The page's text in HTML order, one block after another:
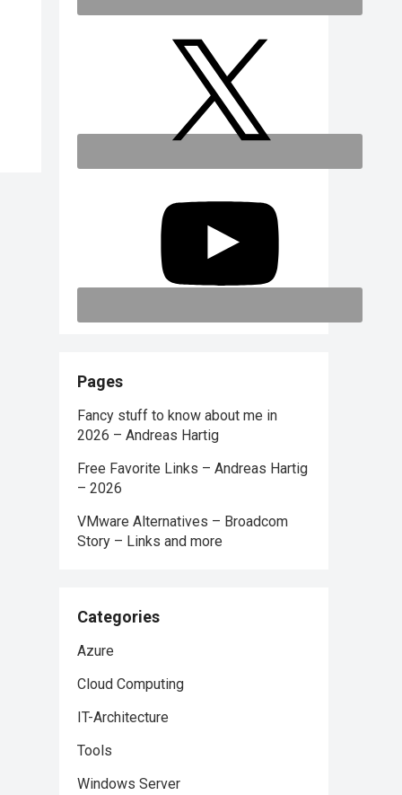
Pages
Fancy stuff to know about me in
2026 – Andreas Hartig
Free Favorite Links – Andreas Hartig
– 2026
VMware Alternatives – Broadcom
Story – Links and more
Categories
Azure
Cloud Computing
IT-Architecture
Tools
Windows Server